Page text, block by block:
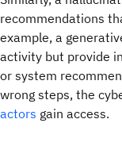
recommendations
example, a
activity but provide
or system
wrong steps, the
actors gain access.